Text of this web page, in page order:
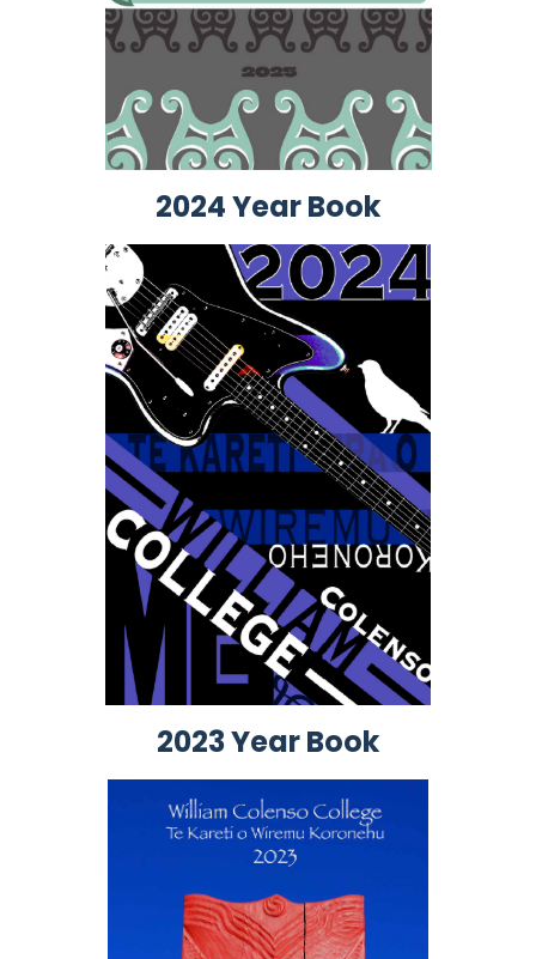
2024 Year Book
2023 Year Book